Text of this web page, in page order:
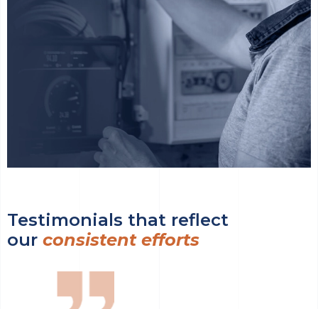
Testimonials that reflect
our consistent efforts